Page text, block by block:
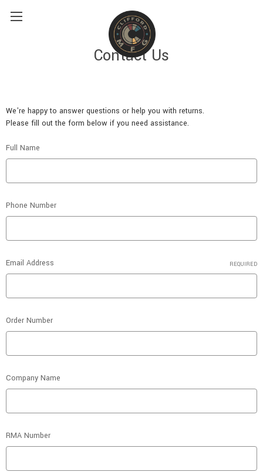
Contact Us
We're happy to answer questions or help you with returns.
Please fill out the form below if you need assistance.
Full Name
Phone Number
Email Address REQUIRED
Order Number
Company Name
RMA Number